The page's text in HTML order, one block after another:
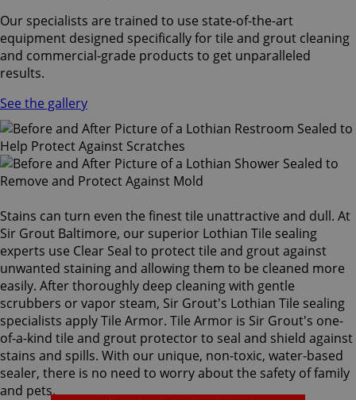
Our specialists are trained to use state-of-the-art
equipment designed specifically for tile and grout cleaning
and commercial-grade products to get unparalleled
results.
See the gallery
Stains can turn even the finest tile unattractive and dull. At
Sir Grout Baltimore, our superior Lothian Tile sealing
experts use Clear Seal to protect tile and grout against
unwanted staining and allowing them to be cleaned more
easily. After thoroughly deep cleaning with gentle
scrubbers or vapor steam, Sir Grout's Lothian Tile sealing
specialists apply Tile Armor. Tile Armor is Sir Grout's one-
of-a-kind tile and grout protector to seal and shield against
stains and spills. With our unique, non-toxic, water-based
sealer, there is no need to worry about the safety of family
and pets.